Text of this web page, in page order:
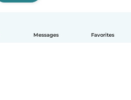
Messages Favorites